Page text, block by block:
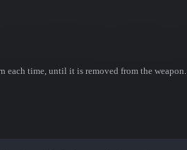
each time, until it is removed from the weapon.